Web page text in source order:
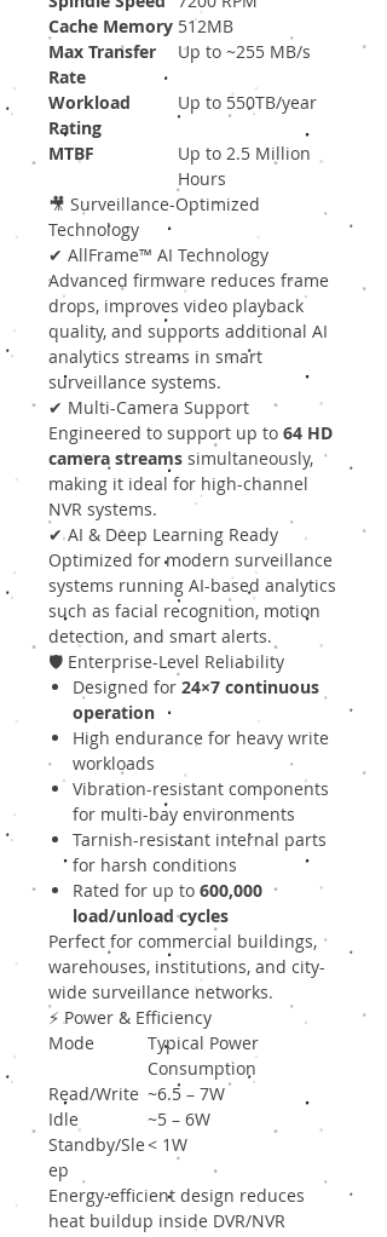
Cache Memory 512MB
Max Transfer
Rate
Up to ~255 MB/s
Workload
Rating
Up to 550TB/year
MTBF
Up to 2.5 Million
Hours
🎥 Surveillance-Optimized
Technology
✔ AllFrame™ AI Technology
Advanced firmware reduces frame
drops, improves video playback
quality, and supports additional AI
analytics streams in smart
surveillance systems.
✔ Multi-Camera Support
Engineered to support up to 64 HD
camera streams simultaneously,
making it ideal for high-channel
NVR systems.
✔ AI & Deep Learning Ready
Optimized for modern surveillance
systems running AI-based analytics
such as facial recognition, motion
detection, and smart alerts.
🛡 Enterprise-Level Reliability
Designed for 24×7 continuous
operation
High endurance for heavy write
workloads
Vibration-resistant components
for multi-bay environments
Tarnish-resistant internal parts
for harsh conditions
Rated for up to 600,000
load/unload cycles
Perfect for commercial buildings,
warehouses, institutions, and city-
wide surveillance networks.
⚡ Power & Efficiency
Mode
Typical Power
Consumption
Read/Write ~6.5 – 7W
Idle
~5 – 6W
Standby/Sle
ep
< 1W
Energy-efficient design reduces
heat buildup inside DVR/NVR